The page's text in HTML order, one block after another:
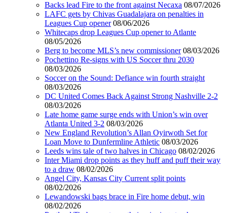
Backs lead Fire to the front against Necaxa 08/07/2026
LAFC gets by Chivas Guadalajara on penalties in
Leagues Cup opener 08/06/2026
Whitecaps drop Leagues Cup opener to Atlante
08/05/2026
Berg to become MLS’s new commissioner 08/03/2026
Pochettino Re-signs with US Soccer thru 2030
08/03/2026
Soccer on the Sound: Defiance win fourth straight
08/03/2026
DC United Comes Back Against Strong Nashville 2-2
08/03/2026
Late home game surge ends with Union’s win over
Atlanta United 3-2 08/03/2026
New England Revolution’s Allan Oyirwoth Set for
Loan Move to Dunfermline Athletic 08/03/2026
Leeds wins tale of two halves in Chicago 08/02/2026
Inter Miami drop points as they huff and puff their way
to a draw 08/02/2026
Angel City, Kansas City Current split points
08/02/2026
Lewandowski bags brace in Fire home debut, win
08/02/2026